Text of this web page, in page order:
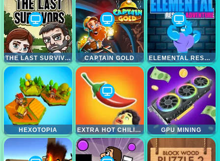
THE LAST SURVIVOR CAPTAIN GOLD ELEMENTAL RESCUE ADVENTURE
HEXOTOPIA EXTRA HOT CHILI 3D ONLINE GPU MINING